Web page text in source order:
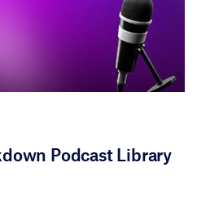
Podcast Library